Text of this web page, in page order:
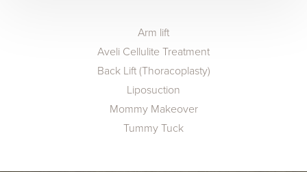
Arm lift
Aveli Cellulite Treatment
Back Lift (Thoracoplasty)
Liposuction
Mommy Makeover
Tummy Tuck